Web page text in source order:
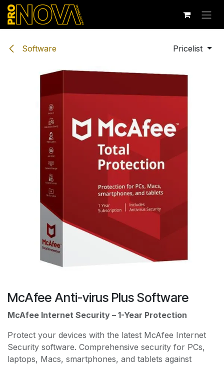
Skip to Content
Software Pricelist
McAfee Anti-virus Plus Software
McAfee Internet Security – 1-Year Protection
Protect your devices with the latest McAfee Internet
Security software. Comprehensive security for PCs,
laptops, Macs, smartphones, and tablets against